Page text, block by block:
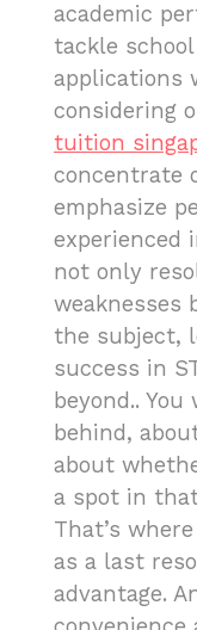
academic
tackle
applications
considering
tuition
concentrate
emphasize
experienced
not only
weaknesses
the subject,
success in
beyond..
behind,
about
a spot in
That’s
as a last
advantage.